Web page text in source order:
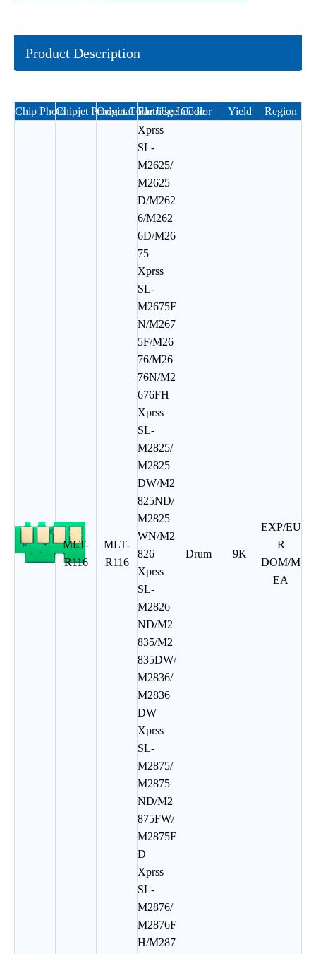
Product Description
Chip PhotoChipjet Product Code
Original Cartridge Code
For Use InColor Yield Region
MLT-
R116
MLT-
R116
Xprss
SL-
M2625/
M2625
D/M262
6/M262
6D/M26
75
Xprss
SL-
M2675F
N/M267
5F/M26
76/M26
76N/M2
676FH
Xprss
SL-
M2825/
M2825
DW/M2
825ND/
M2825
WN/M2
826
Xprss
SL-
M2826
ND/M2
835/M2
835DW/
M2836/
M2836
DW
Xprss
SL-
M2875/
M2875
ND/M2
875FW/
M2875F
D
Xprss
SL-
M2876/
M2876F
H/M287
Drum 9K
EXP/EU
R
DOM/M
EA